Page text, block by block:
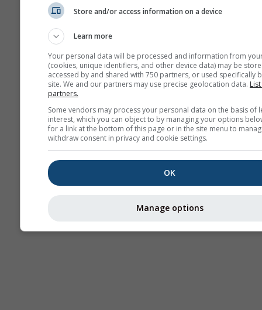
Comparación
meteorológico
del
Store and/or access information on a device
Learn more
Your personal data will be processed and information from
(cookies, unique identifiers, and other device data) may be
accessed by and shared with 750 partners, or used specifically
site. We and our partners may use precise geolocation data.
partners.
Some vendors may process your personal data on the basis of
interest, which you can object to by managing your options
for a link at the bottom of this page or in the site menu to
withdraw consent in privacy and cookie settings.
OK
Manage options